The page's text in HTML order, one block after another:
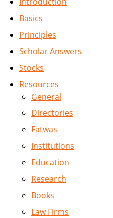
Basics
Principles
Scholar Answers
Stocks
Resources
General
Directories
Fatwas
Institutions
Education
Research
Books
Law Firms